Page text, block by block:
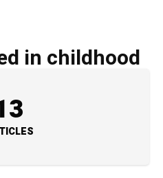
in childhood